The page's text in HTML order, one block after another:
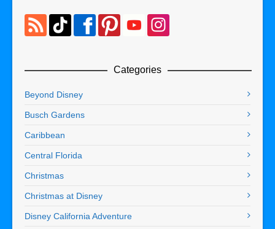
Categories
Beyond Disney
Busch Gardens
Caribbean
Central Florida
Christmas
Christmas at Disney
Disney California Adventure